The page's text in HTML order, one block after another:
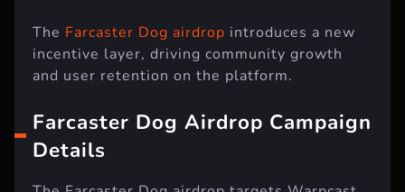
The Farcaster Dog airdrop introduces a new
incentive layer, driving community growth
and user retention on the platform.
Farcaster Dog Airdrop Campaign
Details